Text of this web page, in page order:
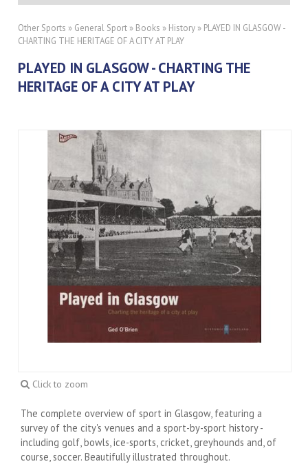
Other Sports » General Sport » Books » History » PLAYED IN GLASGOW -
CHARTING THE HERITAGE OF A CITY AT PLAY
PLAYED IN GLASGOW - CHARTING THE
HERITAGE OF A CITY AT PLAY
Click to zoom
The complete overview of sport in Glasgow, featuring a
survey of the city's venues and a sport-by-sport history -
including golf, bowls, ice-sports, cricket, greyhounds and, of
course, soccer. Beautifully illustrated throughout.